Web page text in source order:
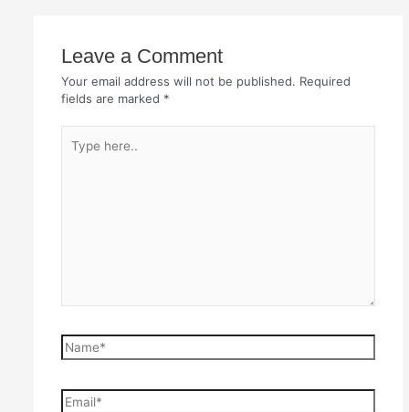
Leave a Comment
Your email address will not be published. Required
fields are marked *
here..
Name*
Email*